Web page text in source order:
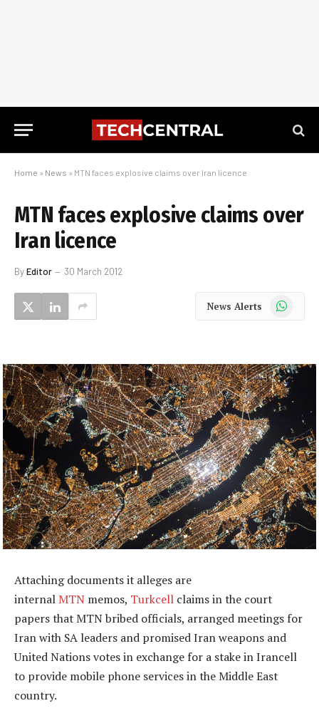
Home » News » MTN faces explosive claims over Iran licence
MTN faces explosive claims over
Iran licence
ByEditor 30 March 2012
News Alerts WhatsApp
Attaching documents it alleges are
internal MTN memos, Turkcell claims in the court
papers that MTN bribed officials, arranged meetings for
Iran with SA leaders and promised Iran weapons and
United Nations votes in exchange for a stake in Irancell
to provide mobile phone services in the Middle East
country.